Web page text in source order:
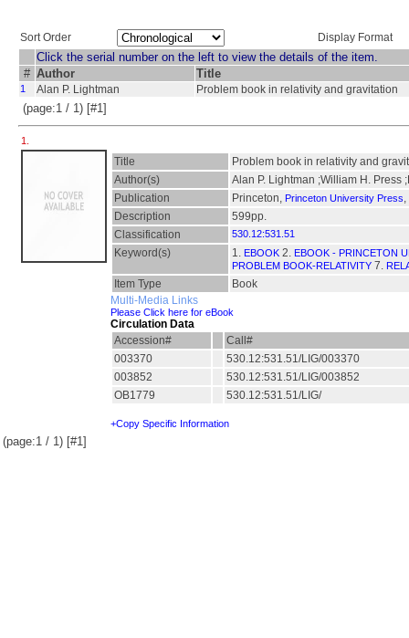
Sort Order Display Format
Click the serial number on the left to view the details of the item.
# Author Title
1 Alan P. Lightman Problem book in relativity and gravitation
(page:1 / 1) [#1]
1.
Title
Problem book in relativity and
Author(s)
Alan P. Lightman ;William H. Press
Publication
Princeton, Princeton University Press
Description
599pp.
Classification
530.12:531.51
Keyword(s) 1. EBOOK 2. EBOOK - PRINCETON
PROBLEM BOOK-RELATIVITY 7.
Item Type
Book
Multi-Media Links
Please Click here for eBook
Circulation Data
Accession#
Call#
003370
530.12:531.51/LIG/003370
003852
530.12:531.51/LIG/003852
OB1779
530.12:531.51/LIG/
+Copy Specific Information
(page:1 / 1) [#1]